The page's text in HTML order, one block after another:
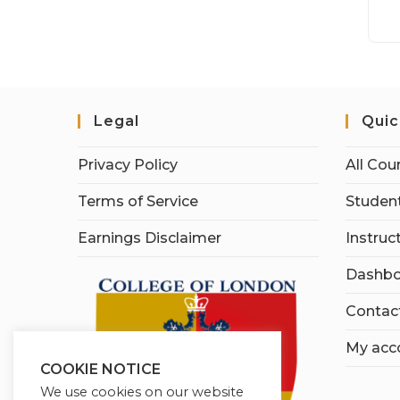
Legal
Privacy Policy
Terms of Service
Earnings Disclaimer
All
My
COOKIE NOTICE
We use cookies on our website